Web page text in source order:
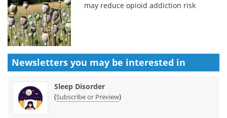
may reduce opioid addiction risk
Newsletters you may be interested in
Sleep Disorder
(Subscribe or Preview)